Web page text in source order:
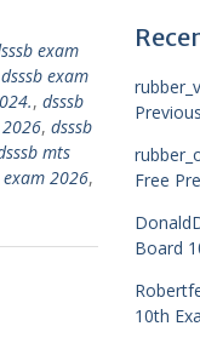
exam
dsssb exam
, dsssb
, dsssb
mts
2026,
Free
Board
10th